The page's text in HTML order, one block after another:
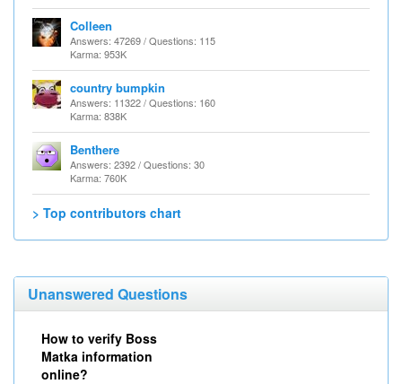
Colleen
Answers: 47269 / Questions: 115
Karma: 953K
country bumpkin
Answers: 11322 / Questions: 160
Karma: 838K
Benthere
Answers: 2392 / Questions: 30
Karma: 760K
> Top contributors chart
Unanswered Questions
How to verify Boss
Matka information
online?